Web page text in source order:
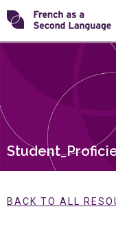
Skip
to
content
Transforming
BACK TO ALL